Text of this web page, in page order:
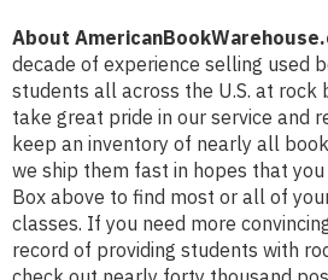
About
decade of experience selling used
students all across the U.S. at rock
take great pride in our service and
keep an inventory of nearly all
we ship them fast in hopes that
Box above to find most or all of
classes. If you need more
record of providing students with